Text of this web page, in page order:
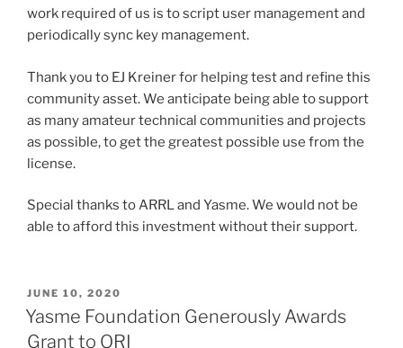
work required of us is to script user management and
periodically sync key management.
Thank you to EJ Kreiner for helping test and refine this
community asset. We anticipate being able to support
as many amateur technical communities and projects
as possible, to get the greatest possible use from the
license.
Special thanks to ARRL and Yasme. We would not be
able to afford this investment without their support.
POSTED
ON
JUNE 10, 2020
Yasme Foundation Generously Awards
Grant to ORI